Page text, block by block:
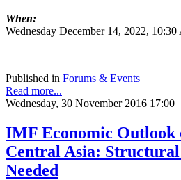
When:
Wednesday December 14, 2022,
Published in Forums & Events
Read more...
Wednesday, 30 November 2016 17:00
IMF Economic Outlook
Central Asia:
Needed